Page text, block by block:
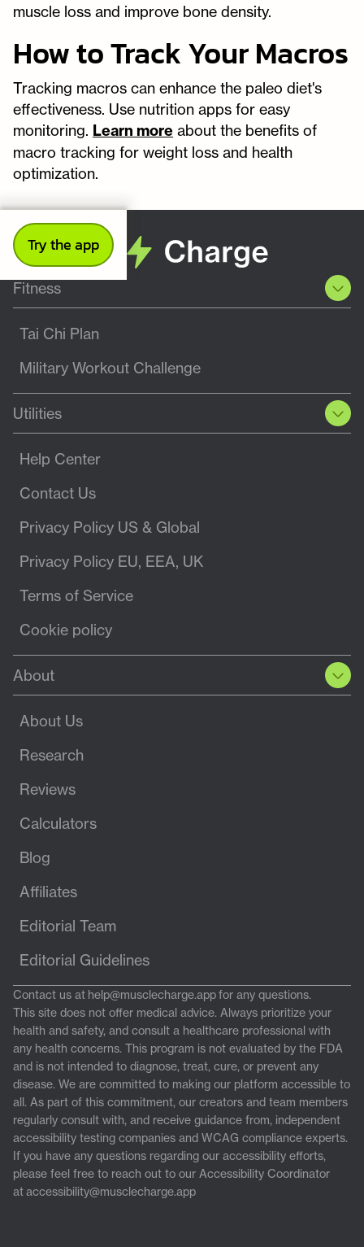
muscle loss and improve bone density.
How to Track Your Macros
Tracking macros can enhance the paleo diet's
effectiveness. Use nutrition apps for easy
monitoring. Learn more about the benefits of
macro tracking for weight loss and health
optimization.
Try the app
Fitness
Tai Chi Plan
Military Workout Challenge
Utilities
Help Center
Contact Us
Privacy Policy US & Global
Privacy Policy EU, EEA, UK
Terms of Service
Cookie policy
About
About Us
Research
Reviews
Calculators
Blog
Affiliates
Editorial Team
Editorial Guidelines
Contact us at help@musclecharge.appfor any questions.
This site does not offer medical advice. Always prioritize your
health and safety, and consult a healthcare professional with
any health concerns. This program is not evaluated by the FDA
and is not intended to diagnose, treat, cure, or prevent any
disease. We are committed to making our platform accessible to
all. As part of this commitment, our creators and team members
regularly consult with, and receive guidance from, independent
accessibility testing companies and WCAG compliance experts.
If you have any questions regarding our accessibility efforts,
please feel free to reach out to our Accessibility Coordinator
ataccessibility@musclecharge.app